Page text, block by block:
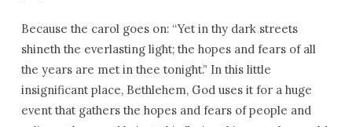
Because the carol goes on: “Yet in thy dark streets
shineth the everlasting light; the hopes and fears of all
the years are met in thee tonight.” In this little
insignificant place, Bethlehem, God uses it for a huge
event that gathers the hopes and fears of people and